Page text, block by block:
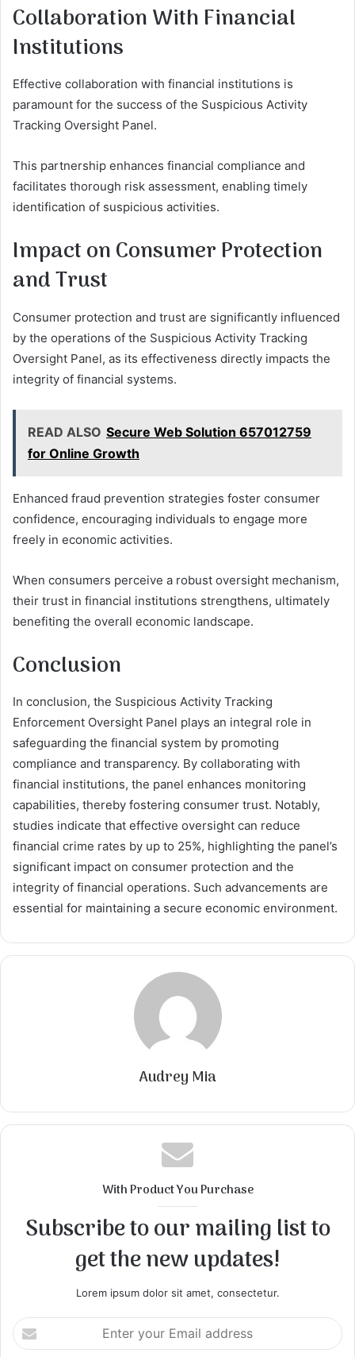
Collaboration With Financial
Institutions
Effective collaboration with financial institutions is
paramount for the success of the Suspicious Activity
Tracking Oversight Panel.
This partnership enhances financial compliance and
facilitates thorough risk assessment, enabling timely
identification of suspicious activities.
Impact on Consumer Protection
and Trust
Consumer protection and trust are significantly influenced
by the operations of the Suspicious Activity Tracking
Oversight Panel, as its effectiveness directly impacts the
integrity of financial systems.
READ ALSO Secure Web Solution 657012759
for Online Growth
Enhanced fraud prevention strategies foster consumer
confidence, encouraging individuals to engage more
freely in economic activities.
When consumers perceive a robust oversight mechanism,
their trust in financial institutions strengthens, ultimately
benefiting the overall economic landscape.
Conclusion
In conclusion, the Suspicious Activity Tracking
Enforcement Oversight Panel plays an integral role in
safeguarding the financial system by promoting
compliance and transparency. By collaborating with
financial institutions, the panel enhances monitoring
capabilities, thereby fostering consumer trust. Notably,
studies indicate that effective oversight can reduce
financial crime rates by up to 25%, highlighting the panel’s
significant impact on consumer protection and the
integrity of financial operations. Such advancements are
essential for maintaining a secure economic environment.
Audrey Mia
With Product You Purchase
Subscribe to our mailing list to
get the new updates!
Lorem ipsum dolor sit amet, consectetur.
Enter
your